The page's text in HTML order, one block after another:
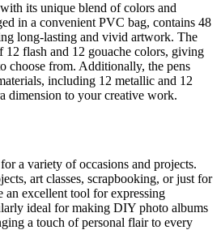
its unique blend of colors and
in a convenient PVC bag, contains 48
long-lasting and vivid artwork. The
flash and 12 gouache colors, giving
choose from. Additionally, the pens
including 12 metallic and 12
dimension to your creative work.
a variety of occasions and projects.
art classes, scrapbooking, or just for
an excellent tool for expressing
ideal for making DIY photo albums
a touch of personal flair to every